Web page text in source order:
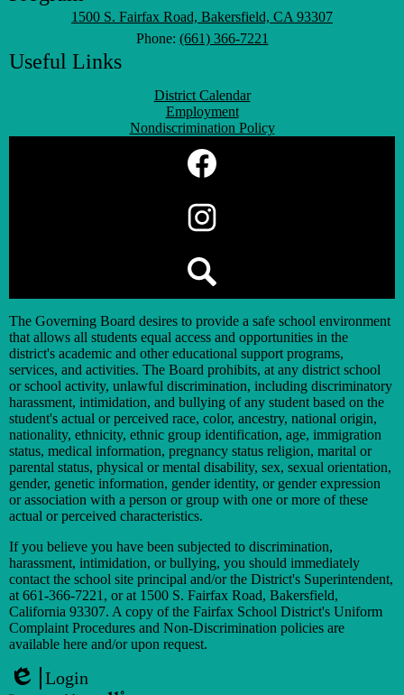
1500 S. Fairfax Road, Bakersfield, CA 93307
Phone: (661) 366-7221
Useful Links
District Calendar
Employment
Nondiscrimination Policy
The Governing Board desires to provide a safe school environment
that allows all students equal access and opportunities in the
district's academic and other educational support programs,
services, and activities. The Board prohibits, at any district school
or school activity, unlawful discrimination, including discriminatory
harassment, intimidation, and bullying of any student based on the
student's actual or perceived race, color, ancestry, national origin,
nationality, ethnicity, ethnic group identification, age, immigration
status, medical information, pregnancy status religion, marital or
parental status, physical or mental disability, sex, sexual orientation,
gender, genetic information, gender identity, or gender expression
or association with a person or group with one or more of these
actual or perceived characteristics.
If you believe you have been subjected to discrimination,
harassment, intimidation, or bullying, you should immediately
contact the school site principal and/or the District's Superintendent,
at 661-366-7221, or at 1500 S. Fairfax Road, Bakersfield,
California 93307. A copy of the Fairfax School District's Uniform
Complaint Procedures and Non-Discrimination policies are
available here and/or upon request.
Login